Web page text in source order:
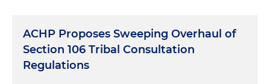
ACHP Proposes Sweeping Overhaul of
Section 106 Tribal Consultation
Regulations